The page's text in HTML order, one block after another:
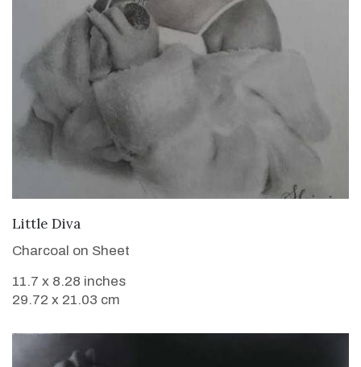
Little Diva
Charcoal on Sheet
11.7 x 8.28 inches
29.72 x 21.03 cm